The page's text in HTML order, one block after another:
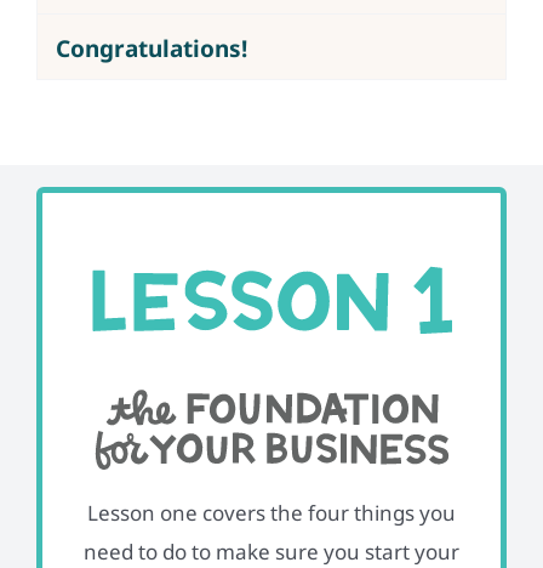
Congratulations!
Lesson one covers the four things you
need to do to make sure you start your